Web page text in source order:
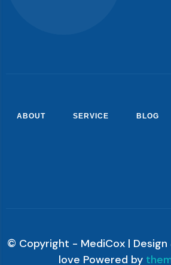
ABOUT SERVICE BLOG
© Copyright - MediCox |
love Powered by